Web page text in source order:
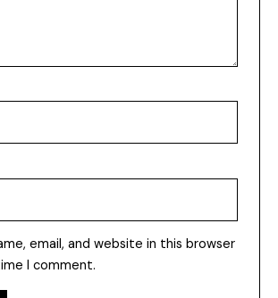
email, and website in this browser
I comment.